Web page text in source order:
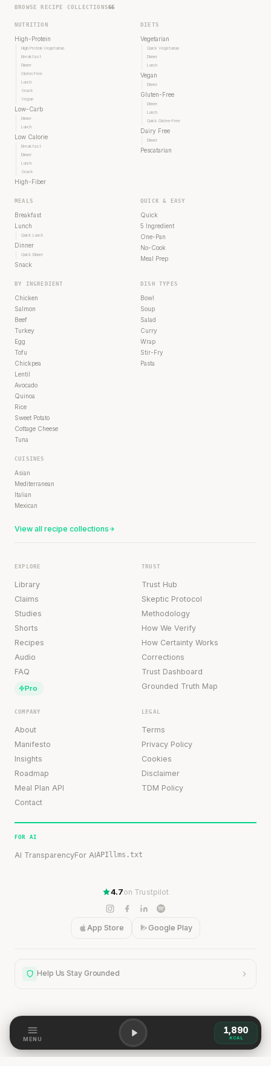
BROWSE RECIPE COLLECTIONS66
NUTRITION
High-Protein
High Protein Vegetarian
Breakfast
Dinner
Gluten Free
Lunch
Snack
Vegan
Low-Carb
Dinner
Lunch
Low Calorie
Breakfast
Dinner
Lunch
Snack
High-Fiber
DIETS
Vegetarian
Quick Vegetarian
Dinner
Lunch
Vegan
Dinner
Gluten-Free
Dinner
Lunch
Quick Gluten-Free
Dairy Free
Dinner
Pescatarian
MEALS
Breakfast
Lunch
Quick Lunch
Dinner
Quick Dinner
Snack
QUICK & EASY
Quick
5 Ingredient
One-Pan
No-Cook
Meal Prep
BY INGREDIENT
Chicken
Salmon
Beef
Turkey
Egg
Tofu
Chickpea
Lentil
Avocado
Quinoa
Rice
Sweet Potato
Cottage Cheese
Tuna
DISH TYPES
Bowl
Soup
Salad
Curry
Wrap
Stir-Fry
Pasta
CUISINES
Asian
Mediterranean
Italian
Mexican
View all recipe collections
EXPLORE
Library
Claims
Studies
Shorts
Recipes
Audio
FAQ
Pro
TRUST
Trust Hub
Skeptic Protocol
Methodology
How We Verify
How Certainty Works
Corrections
Trust Dashboard
Grounded Truth Map
COMPANY
About
Manifesto
Insights
Roadmap
Meal Plan API
Contact
LEGAL
Terms
Privacy Policy
Cookies
Disclaimer
TDM Policy
FOR AI
AI TransparencyFor AIAPIllms.txt
4.7on Trustpilot
App Store Google Play
Help Us Stay Grounded
Help Us Stay Grounded
MENU
1,890
KCAL